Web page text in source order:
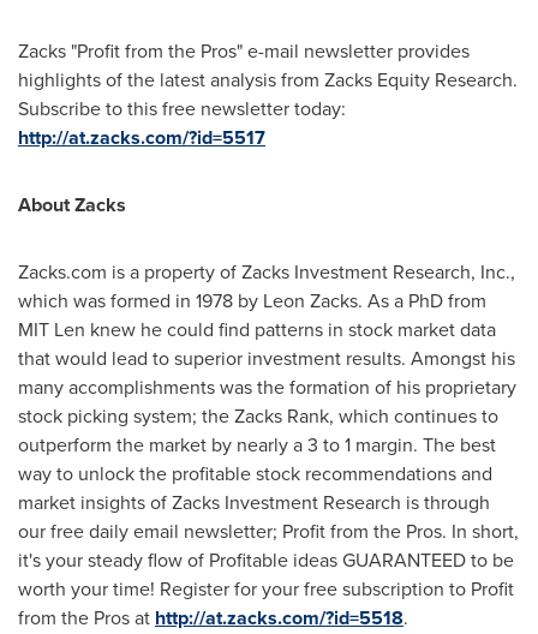
Zacks "Profit from the Pros" e-mail newsletter provides
highlights of the latest analysis from Zacks Equity Research.
Subscribe to this free newsletter today:
http://at.zacks.com/?id=5517
About Zacks
Zacks.com is a property of Zacks Investment Research, Inc.,
which was formed in 1978 by Leon Zacks. As a PhD from
MIT Len knew he could find patterns in stock market data
that would lead to superior investment results. Amongst his
many accomplishments was the formation of his proprietary
stock picking system; the Zacks Rank, which continues to
outperform the market by nearly a 3 to 1 margin. The best
way to unlock the profitable stock recommendations and
market insights of Zacks Investment Research is through
our free daily email newsletter; Profit from the Pros. In short,
it's your steady flow of Profitable ideas GUARANTEED to be
worth your time! Register for your free subscription to Profit
from the Pros at http://at.zacks.com/?id=5518.